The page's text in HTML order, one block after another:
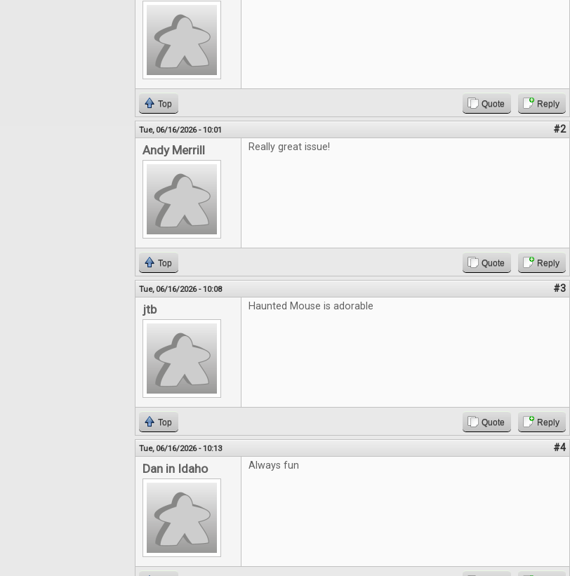
Top Quote Reply
Tue, 06/16/2026 - 10:01 #2
Andy Merrill Really great issue!
Top Quote Reply
Tue, 06/16/2026 - 10:08 #3
jtb Haunted Mouse is adorable
Top Quote Reply
Tue, 06/16/2026 - 10:13 #4
Dan in Idaho Always fun